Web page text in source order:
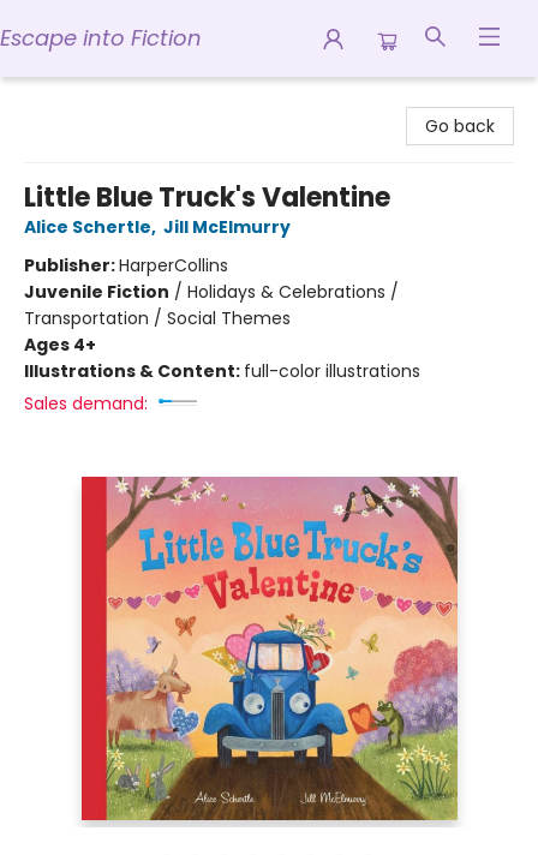
Escape into Fiction
Go back
Little Blue Truck's Valentine
Alice Schertle, Jill McElmurry
Publisher:HarperCollins
Juvenile Fiction / Holidays & Celebrations /
Transportation / Social Themes
Ages 4+
Illustrations & Content: full-color illustrations
Sales demand: